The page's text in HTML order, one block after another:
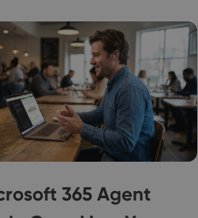
365 Agent